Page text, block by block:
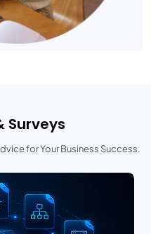
Surveys
for Your Business Success.